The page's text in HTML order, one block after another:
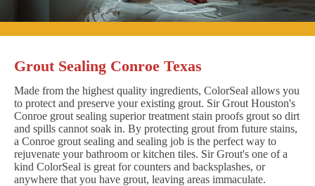
Grout Sealing Conroe Texas
Made from the highest quality ingredients, ColorSeal allows you
to protect and preserve your existing grout. Sir Grout Houston's
Conroe grout sealing superior treatment stain proofs grout so dirt
and spills cannot soak in. By protecting grout from future stains,
a Conroe grout sealing and sealing job is the perfect way to
rejuvenate your bathroom or kitchen tiles. Sir Grout's one of a
kind ColorSeal is great for counters and backsplashes, or
anywhere that you have grout, leaving areas immaculate.